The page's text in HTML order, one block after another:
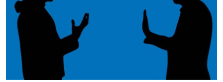
Advertise with US
Business
Finance